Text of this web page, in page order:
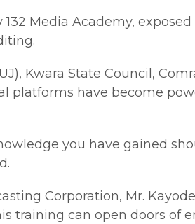
Media Academy,
Kwara State Council,
platforms have become
you have gained
Corporation, Mr.
training can open doors of